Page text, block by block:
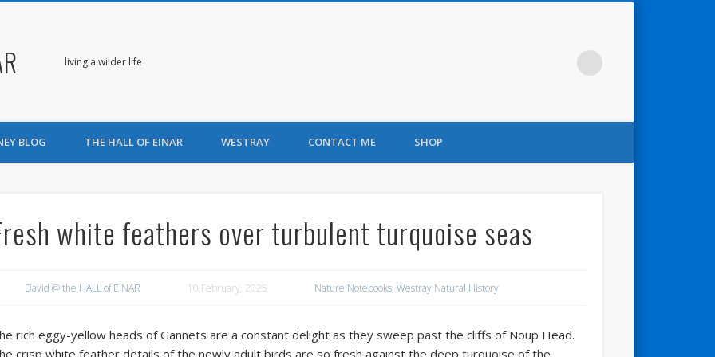
living a wilder life
BLOG THE HALL OF EINAR WESTRAY CONTACT ME SHOP
white feathers over turbulent turquoise seas
David @ the HALL of EINAR 10 February, 2025 Nature Notebooks, Westray Natural History
rich eggy-yellow heads of Gannets are a constant delight as they sweep past the cliffs of Noup Head.